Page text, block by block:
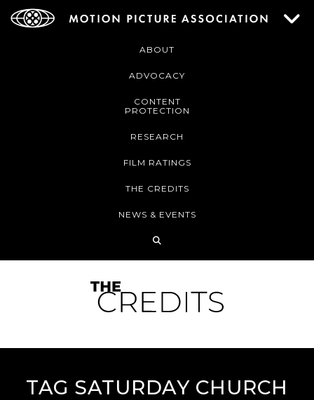
ABOUT
ADVOCACY
CONTENT
PROTECTION
RESEARCH
FILM RATINGS
THE CREDITS
NEWS & EVENTS
TAG SATURDAY CHURCH